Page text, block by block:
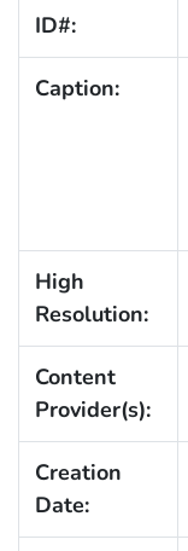
ID#:
Caption:
High
Resolution:
Content
Provider(s):
Creation
Date: